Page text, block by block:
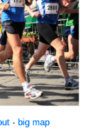
· big map